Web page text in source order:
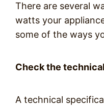
There are several
watts your
some of the ways
Check the
A technical